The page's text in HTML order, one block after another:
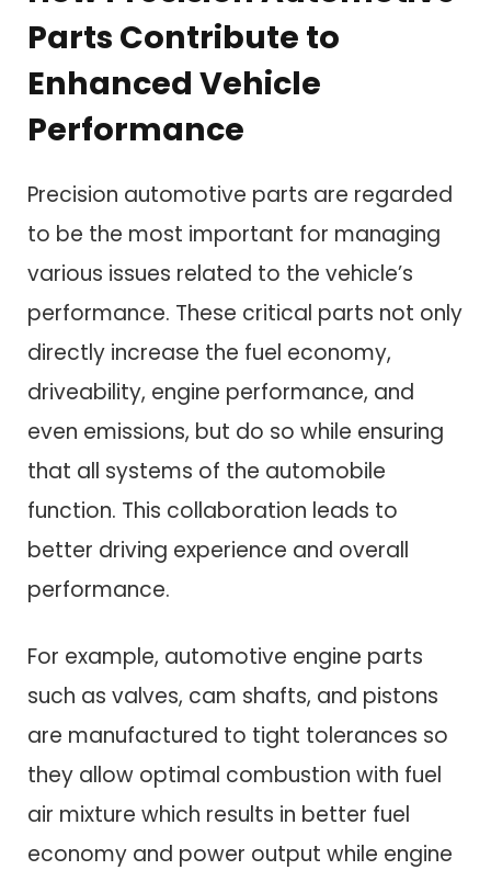
Parts Contribute to
Enhanced Vehicle
Performance
Precision automotive parts are regarded
to be the most important for managing
various issues related to the vehicle’s
performance. These critical parts not only
directly increase the fuel economy,
driveability, engine performance, and
even emissions, but do so while ensuring
that all systems of the automobile
function. This collaboration leads to
better driving experience and overall
performance.
For example, automotive engine parts
such as valves, cam shafts, and pistons
are manufactured to tight tolerances so
they allow optimal combustion with fuel
air mixture which results in better fuel
economy and power output while engine